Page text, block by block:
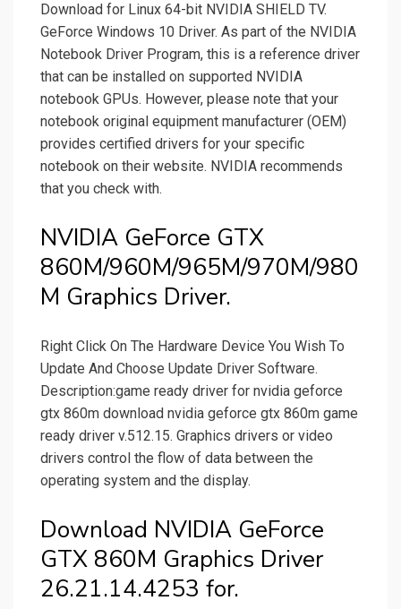
Download for Linux 64-bit NVIDIA SHIELD TV.
GeForce Windows 10 Driver. As part of the NVIDIA
Notebook Driver Program, this is a reference driver
that can be installed on supported NVIDIA
notebook GPUs. However, please note that your
notebook original equipment manufacturer (OEM)
provides certified drivers for your specific
notebook on their website. NVIDIA recommends
that you check with.
NVIDIA GeForce GTX
860M/960M/965M/970M/980
M Graphics Driver.
Right Click On The Hardware Device You Wish To
Update And Choose Update Driver Software.
Description:game ready driver for nvidia geforce
gtx 860m download nvidia geforce gtx 860m game
ready driver v.512.15. Graphics drivers or video
drivers control the flow of data between the
operating system and the display.
Download NVIDIA GeForce
GTX 860M Graphics Driver
26.21.14.4253 for.